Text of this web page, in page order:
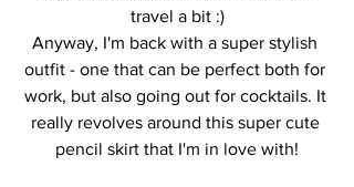
travel a bit :)
Anyway, I'm back with a super stylish
outfit - one that can be perfect both for
work, but also going out for cocktails. It
really revolves around this super cute
pencil skirt that I'm in love with!